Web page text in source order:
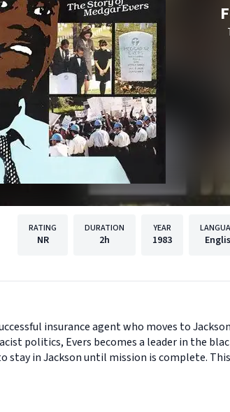
RATING
NR
DURATION
2h
YEAR
1983
insurance agent who moves to
politics, Evers becomes a leader in the
stay in Jackson until mission is complete.